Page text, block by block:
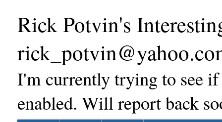
Rick Potvin's
I'm currently trying to see
enabled. Will report back